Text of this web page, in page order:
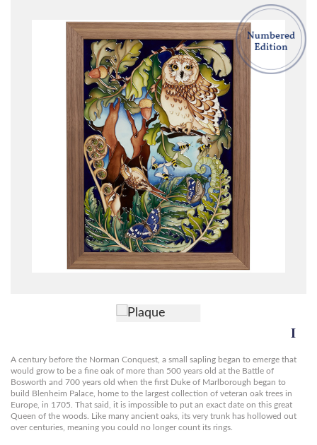
A century before the Norman Conquest, a small sapling began to emerge that
would grow to be a fine oak of more than 500 years old at the Battle of
Bosworth and 700 years old when the first Duke of Marlborough began to
build Blenheim Palace, home to the largest collection of veteran oak trees in
Europe, in 1705. That said, it is impossible to put an exact date on this great
Queen of the woods. Like many ancient oaks, its very trunk has hollowed out
over centuries, meaning you could no longer count its rings.